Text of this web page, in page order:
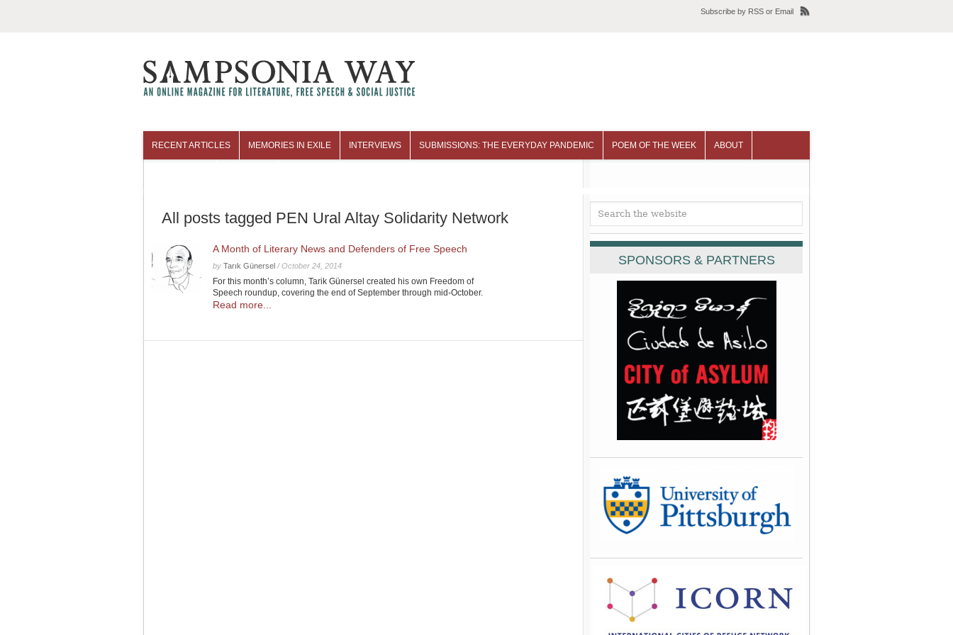
Subscribe by RSS or Email
RECENT ARTICLES MEMORIES IN EXILE INTERVIEWS SUBMISSIONS: THE EVERYDAY PANDEMIC POEM OF THE WEEK ABOUT
All posts tagged PEN Ural Altay Solidarity Network
A Month of Literary News and Defenders of Free Speech
by Tarık Günersel /October 24, 2014
For this month’s column, Tarik Günersel created his own Freedom of
Speech roundup, covering the end of September through mid-October.
Read more...
SPONSORS & PARTNERS